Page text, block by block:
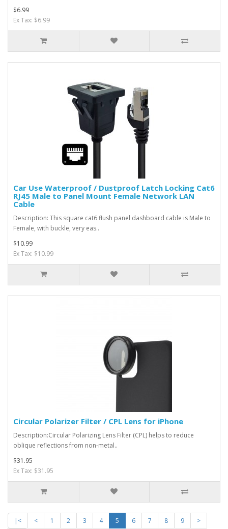
$6.99
Ex Tax: $6.99
Car Use Waterproof / Dustproof Latch Locking Cat6
RJ45 Male to Panel Mount Female Network LAN
Cable
Description: This square cat6 flush panel dashboard cable is Male to
Female, with buckle, very eas..
$10.99
Ex Tax: $10.99
Circular Polarizer Filter / CPL Lens for iPhone
Description:Circular Polarizing Lens Filter (CPL) helps to reduce
oblique reflections from non-metal..
$31.95
Ex Tax: $31.95
|< < 1 2 3 4 5 6 7 8 9
>